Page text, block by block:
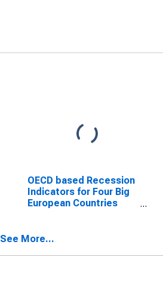
OECD based Recession
Indicators for Four Big
European Countries
through the Trough
See More...